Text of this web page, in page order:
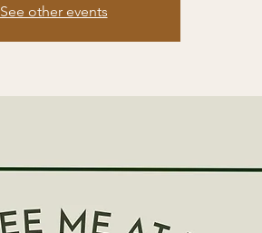
See other events